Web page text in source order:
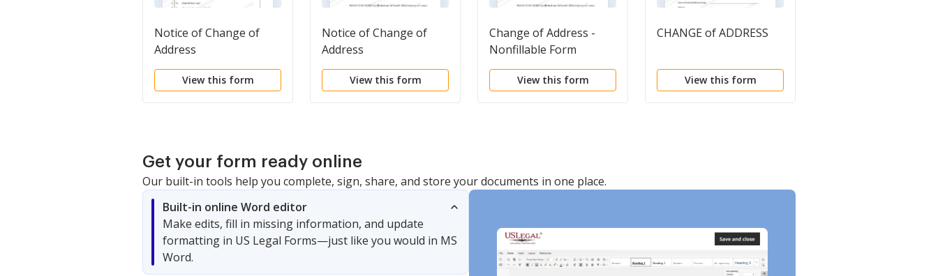
Notice of Change of
Address
View this form
Notice of Change of
Address
View this form
Change of Address -
Nonfillable Form
View this form
CHANGE of ADDRESS
View this form
Get your form ready online
Our built-in tools help you complete, sign, share, and store your documents in one place.
Built-in online Word editor
Make edits, fill in missing information, and update
formatting in US Legal Forms—just like you would in MS
Word.